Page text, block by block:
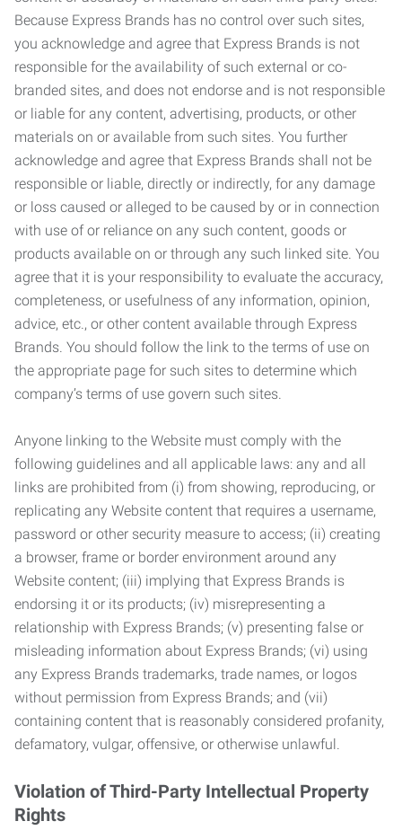
Because Express Brands has no control over such sites,
you acknowledge and agree that Express Brands is not
responsible for the availability of such external or co-
branded sites, and does not endorse and is not responsible
or liable for any content, advertising, products, or other
materials on or available from such sites. You further
acknowledge and agree that Express Brands shall not be
responsible or liable, directly or indirectly, for any damage
or loss caused or alleged to be caused by or in connection
with use of or reliance on any such content, goods or
products available on or through any such linked site. You
agree that it is your responsibility to evaluate the accuracy,
completeness, or usefulness of any information, opinion,
advice, etc., or other content available through Express
Brands. You should follow the link to the terms of use on
the appropriate page for such sites to determine which
company’s terms of use govern such sites.
Anyone linking to the Website must comply with the
following guidelines and all applicable laws: any and all
links are prohibited from (i) from showing, reproducing, or
replicating any Website content that requires a username,
password or other security measure to access; (ii) creating
a browser, frame or border environment around any
Website content; (iii) implying that Express Brands is
endorsing it or its products; (iv) misrepresenting a
relationship with Express Brands; (v) presenting false or
misleading information about Express Brands; (vi) using
any Express Brands trademarks, trade names, or logos
without permission from Express Brands; and (vii)
containing content that is reasonably considered profanity,
defamatory, vulgar, offensive, or otherwise unlawful.
Violation of Third-Party Intellectual Property
Rights